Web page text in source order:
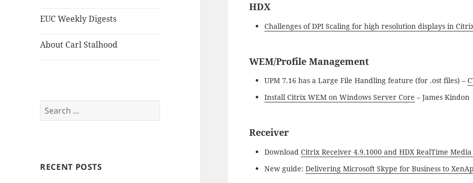
EUC Weekly Digests
About Carl Stalhood
Search
for:
RECENT POSTS
HDX
Challenges of DPI Scaling for high resolution displays in
WEM/Profile Management
UPM 7.16 has a Large File Handling feature (for .ost files) –
Install Citrix WEM on Windows Server Core – James Kindon
Receiver
DownloadCitrix Receiver 4.9.1000 and HDX RealTime
New guide:Delivering Microsoft Skype for Business to